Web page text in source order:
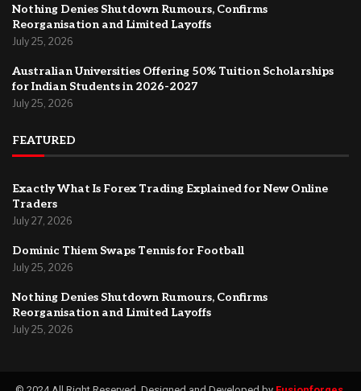
Nothing Denies Shutdown Rumours, Confirms
Reorganisation and Limited Layoffs
July 25, 2026
Australian Universities Offering 50% Tuition Scholarships
for Indian Students in 2026-2027
July 25, 2026
FEATURED
Exactly What Is Forex Trading Explained for New Online
Traders
July 27, 2026
Dominic Thiem Swaps Tennis for Football
July 25, 2026
Nothing Denies Shutdown Rumours, Confirms
Reorganisation and Limited Layoffs
July 25, 2026